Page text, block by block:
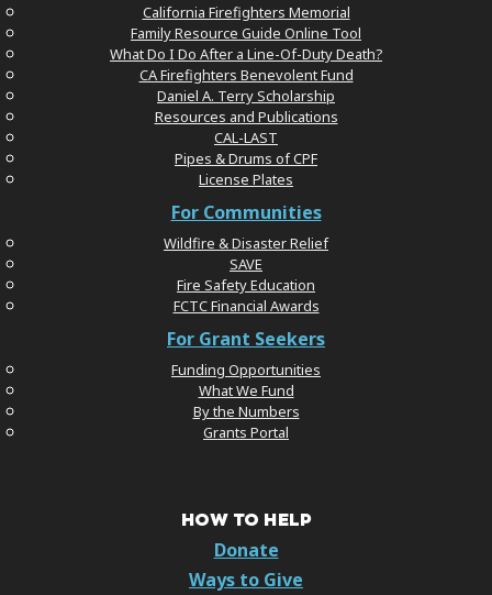
California Firefighters Memorial
Family Resource Guide Online Tool
What Do I Do After a Line-Of-Duty Death?
CA Firefighters Benevolent Fund
Daniel A. Terry Scholarship
Resources and Publications
CAL-LAST
Pipes & Drums of CPF
License Plates
For Communities
Wildfire & Disaster Relief
SAVE
Fire Safety Education
FCTC Financial Awards
For Grant Seekers
Funding Opportunities
What We Fund
By the Numbers
Grants Portal
HOW TO HELP
Donate
Ways to Give